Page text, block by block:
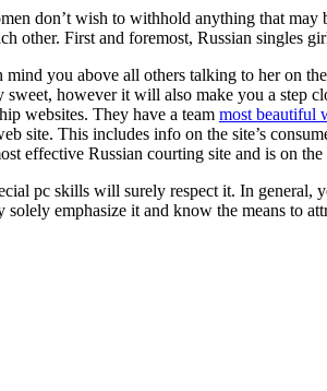
don’t wish to withhold anything that may
other. First and foremost, Russian singles
you above all others talking to her on
however it will also make you a step
websites. They have a team most beautiful
This includes info on the site’s
effective Russian courting site and is on
pc skills will surely respect it. In
emphasize it and know the means to